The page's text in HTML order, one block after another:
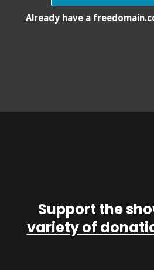
Already have a
Support the
variety of